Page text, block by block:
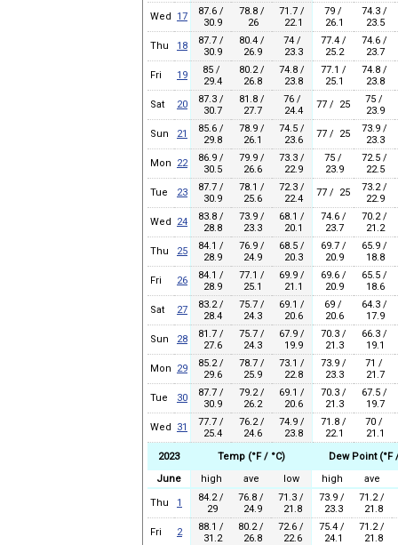
Wed
17
87.6 /
30.9
78.8 /
26
71.7 /
22.1
79 /
26.1
74.3 /
23.5
Thu
18
87.7 /
30.9
80.4 /
26.9
74 /
23.3
77.4 /
25.2
74.6 /
23.7
Fri
19
85 /
29.4
80.2 /
26.8
74.8 /
23.8
77.1 /
25.1
74.8 /
23.8
Sat
20
87.3 /
30.7
81.8 /
27.7
76 /
24.4
77 / 25
75 /
23.9
Sun
21
85.6 /
29.8
78.9 /
26.1
74.5 /
23.6
77 / 25
73.9 /
23.3
Mon
22
86.9 /
30.5
79.9 /
26.6
73.3 /
22.9
75 /
23.9
72.5 /
22.5
Tue
23
87.7 /
30.9
78.1 /
25.6
72.3 /
22.4
77 / 25
73.2 /
22.9
Wed
24
83.8 /
28.8
73.9 /
23.3
68.1 /
20.1
74.6 /
23.7
70.2 /
21.2
Thu
25
84.1 /
28.9
76.9 /
24.9
68.5 /
20.3
69.7 /
20.9
65.9 /
18.8
Fri
26
84.1 /
28.9
77.1 /
25.1
69.9 /
21.1
69.6 /
20.9
65.5 /
18.6
Sat
27
83.2 /
28.4
75.7 /
24.3
69.1 /
20.6
69 /
20.6
64.3 /
17.9
Sun
28
81.7 /
27.6
75.7 /
24.3
67.9 /
19.9
70.3 /
21.3
66.3 /
19.1
Mon
29
85.2 /
29.6
78.7 /
25.9
73.1 /
22.8
73.9 /
23.3
71 /
21.7
Tue
30
87.7 /
30.9
79.2 /
26.2
69.1 /
20.6
70.3 /
21.3
67.5 /
19.7
Wed
31
77.7 /
25.4
76.2 /
24.6
74.9 /
23.8
71.8 /
22.1
70 /
21.1
2023
Temp (°F / °C)
Dew Point (°F
June
high ave low high ave
Thu 1
84.2 /
29
76.8 /
24.9
71.3 /
21.8
73.9 /
23.3
71.2 /
21.8
Fri
2
88.1 /
31.2
80.2 /
26.8
72.6 /
22.6
75.4 /
24.1
71.2 /
21.8